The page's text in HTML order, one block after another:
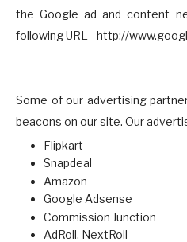
the Google ad and content
following URL - http://
Some of our advertising
beacons on our site. Our
Flipkart
Snapdeal
Amazon
Google Adsense
Commission Junction
AdRoll, NextRoll